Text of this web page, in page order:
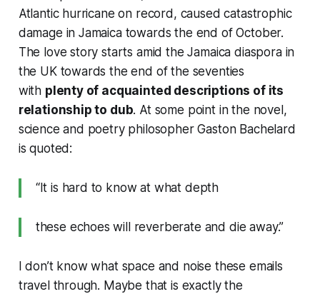
Atlantic hurricane on record, caused catastrophic
damage in Jamaica towards the end of October.
The love story starts amid the Jamaica diaspora in
the UK towards the end of the seventies
with plenty of acquainted descriptions of its
relationship to dub. At some point in the novel,
science and poetry philosopher Gaston Bachelard
is quoted:
“It is hard to know at what depth
these echoes will reverberate and die away.”
I don’t know what space and noise these emails
travel through. Maybe that is exactly the